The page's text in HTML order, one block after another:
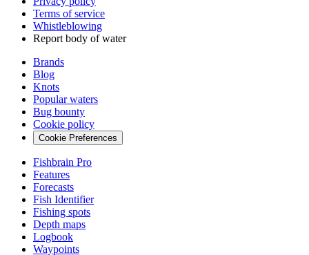
Terms of service
Whistleblowing
Report body of water
Brands
Blog
Knots
Popular waters
Bug bounty
Cookie policy
Cookie Preferences
Fishbrain Pro
Features
Forecasts
Fish Identifier
Fishing spots
Depth maps
Logbook
Waypoints